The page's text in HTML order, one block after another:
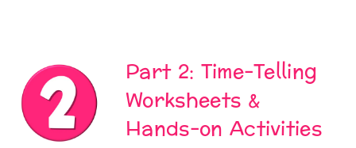
Part 2: Time-Telling
Worksheets &
Hands-on Activities